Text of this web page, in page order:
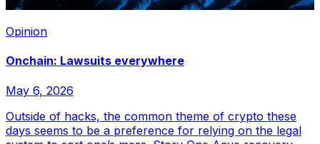
Opinion
Onchain: Lawsuits everywhere
May 6, 2026
Outside of hacks, the common theme of crypto these
days seems to be a preference for relying on the legal